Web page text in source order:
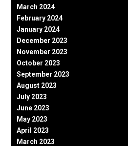
March 2024
February 2024
January 2024
December 2023
November 2023
October 2023
September 2023
August 2023
July 2023
June 2023
May 2023
April 2023
March 2023